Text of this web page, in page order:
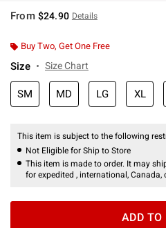
From $24.90 Details
Buy Two, Get One Free
Size Size Chart
SM MD LG XL
This item is subject to the following
Not Eligible for Ship to Store
This item is made to order. It may
for expedited , international, Canada,
ADD TO